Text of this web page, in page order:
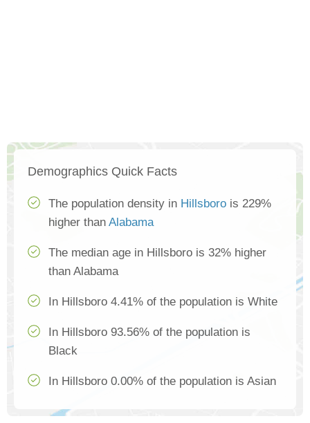
Demographics Quick Facts
The population density in Hillsboro is 229%
higher than Alabama
The median age in Hillsboro is 32% higher
than Alabama
In Hillsboro 4.41% of the population is White
In Hillsboro 93.56% of the population is
Black
In Hillsboro 0.00% of the population is Asian